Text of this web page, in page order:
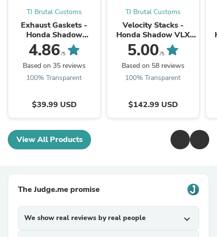
TJ Brutal Customs
Exhaust Gaskets -
Honda Shadow
(Choose between
VT600, VT750,
VT1100, VTX1300,
VT13CX Fury)
4.86 /5
Based on 35 reviews
100% Transparent
$39.99 USD
TJ Brutal Customs
Velocity Stacks -
Honda Shadow VLX
VT600 VT750 - Dual
Carb
5.00 /5
Based on 58 reviews
100% Transparent
$142.99 USD
View All Products
The Judge.me promise
We show real reviews by real people expand_more